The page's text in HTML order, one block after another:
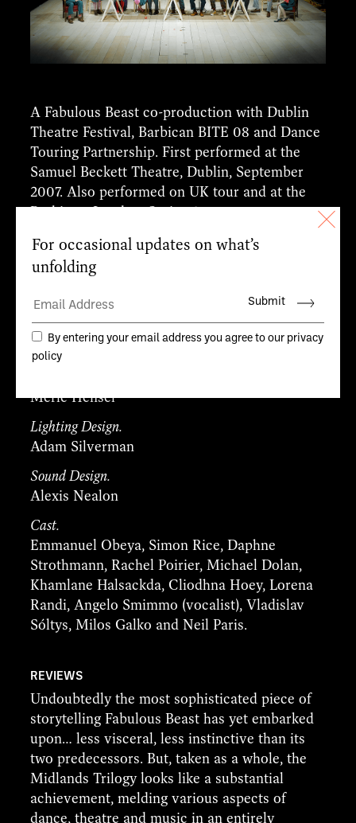
A Fabulous Beast co-production with Dublin
Theatre Festival, Barbican BITE 08 and Dance
Touring Partnership. First performed at the
Samuel Beckett Theatre, Dublin, September
2007. Also performed on UK tour and at the
Writer and Director.
Michael Keegan-Dolan
Composer.
Philip Feeney
Merle Hensel
Lighting Design.
Adam Silverman
Sound Design.
Alexis Nealon
Cast.
Emmanuel Obeya, Simon Rice, Daphne
Strothmann, Rachel Poirier, Michael Dolan,
Khamlane Halsackda, Cliodhna Hoey, Lorena
Randi, Angelo Smimmo (vocalist), Vladislav
Sóltys, Milos Galko and Neil Paris.
REVIEWS
Undoubtedly the most sophisticated piece of
storytelling Fabulous Beast has yet embarked
upon… less visceral, less instinctive than its
two predecessors. But, taken as a whole, the
Midlands Trilogy looks like a substantial
achievement, melding various aspects of
dance, theatre and music in an entirely